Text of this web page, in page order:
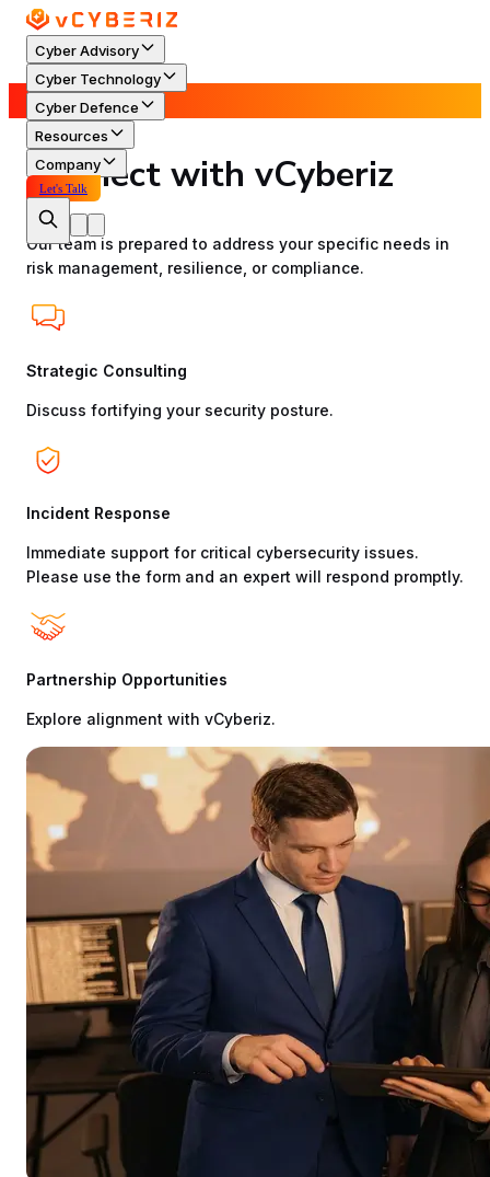
Cyber Advisory
Cyber Technology
Cyber Defence
Resources
Company
Let's Talk
Contact Us
Connect with vCyberiz
Our team is prepared to address your specific needs in
risk management, resilience, or compliance.
Strategic Consulting
Discuss fortifying your security posture.
Incident Response
Immediate support for critical cybersecurity issues.
Please use the form and an expert will respond promptly.
Partnership Opportunities
Explore alignment with vCyberiz.